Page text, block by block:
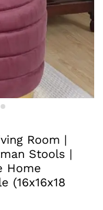
Room |
Stools |
Home
(16x16x18